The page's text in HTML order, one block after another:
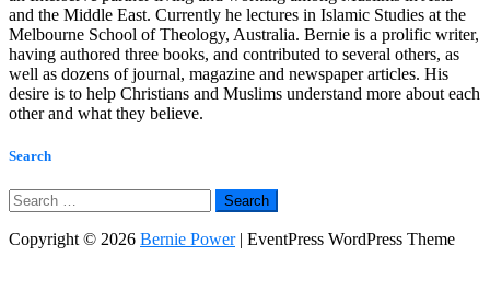
and the Middle East. Currently he lectures in Islamic Studies at the
Melbourne School of Theology, Australia. Bernie is a prolific writer,
having authored three books, and contributed to several others, as
well as dozens of journal, magazine and newspaper articles. His
desire is to help Christians and Muslims understand more about each
other and what they believe.
Search
Search
for:
Copyright © 2026 Bernie Power| EventPress WordPress Theme